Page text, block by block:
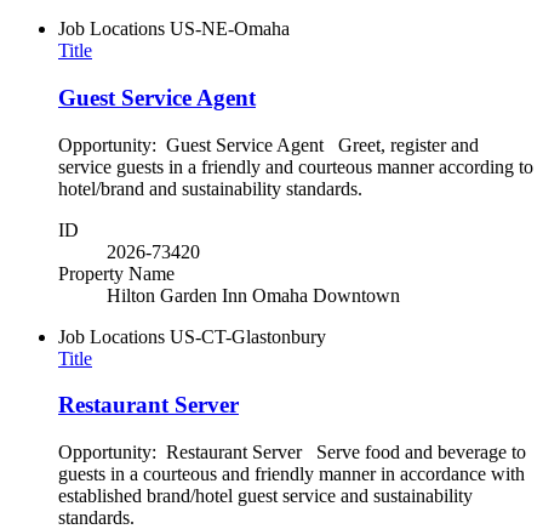
Job Locations US-NE-Omaha
Title
Guest Service Agent
Opportunity: Guest Service Agent Greet, register and
service guests in a friendly and courteous manner according to
hotel/brand and sustainability standards.
ID
2026-73420
Property Name
Hilton Garden Inn Omaha Downtown
Job Locations US-CT-Glastonbury
Title
Restaurant Server
Opportunity: Restaurant Server Serve food and beverage to
guests in a courteous and friendly manner in accordance with
established brand/hotel guest service and sustainability
standards.